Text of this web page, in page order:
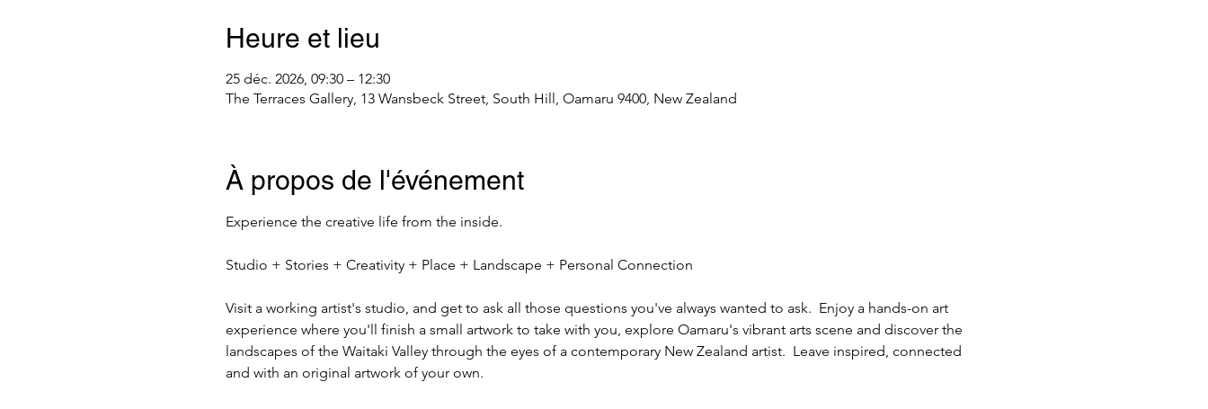
Heure et lieu
25 déc. 2026, 09:30 – 12:30
The Terraces Gallery, 13 Wansbeck Street, South Hill, Oamaru 9400, New Zealand
À propos de l'événement
Experience the creative life from the inside.
Studio + Stories + Creativity + Place + Landscape + Personal Connection
Visit a working artist's studio, and get to ask all those questions you've always wanted to ask.  Enjoy a hands-on art
experience where you'll finish a small artwork to take with you, explore Oamaru's vibrant arts scene and discover the
landscapes of the Waitaki Valley through the eyes of a contemporary New Zealand artist.  Leave inspired, connected
and with an original artwork of your own.